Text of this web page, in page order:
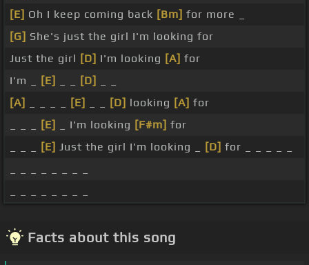
[E] Oh I keep coming back [Bm] for more _
[G] She's just the girl I'm looking for
Just the girl [D] I'm looking [A] for
I'm _
[E] [D]
[A]
[E] [D] looking [A] for
[E] _ I'm looking [F#m] for
[E] Just the girl I'm looking _ [D] for _ _ _ _ _
Facts about this song